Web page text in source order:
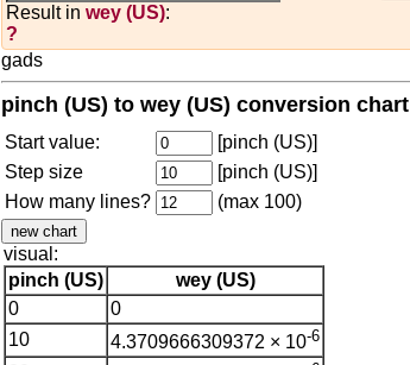
Result in wey (US):
?
gads
pinch (US) to wey (US) conversion chart
Start value:
[pinch (US)]
Step size
[pinch (US)]
How many lines?
(max 100)
visual:
pinch (US)
wey (US)
0
0
10
4.3709666309372 × 10-6